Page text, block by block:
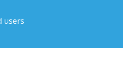
users